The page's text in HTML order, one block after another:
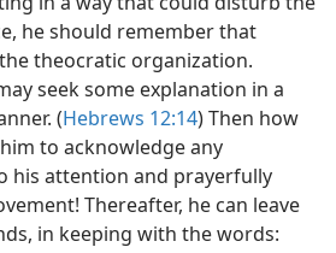
he should remember that
theocratic organization.
seek some explanation in a
(Hebrews 12:14) Then how
to acknowledge any
his attention and prayerfully
Thereafter, he can leave
in keeping with the words: